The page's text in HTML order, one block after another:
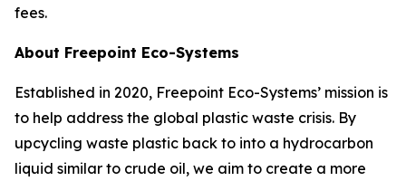
fees.
About Freepoint Eco-Systems
Established in 2020, Freepoint Eco-Systems’ mission is
to help address the global plastic waste crisis. By
upcycling waste plastic back to into a hydrocarbon
liquid similar to crude oil, we aim to create a more